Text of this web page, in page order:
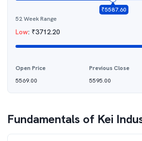
₹5587.60
52 Week Range
Low: ₹3712.20
Open Price
5569.00
Previous Close
5595.00
Fundamentals of Kei